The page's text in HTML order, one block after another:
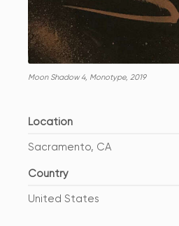
Moon Shadow 4, Monotype, 2019
Location
Sacramento, CA
Country
United States